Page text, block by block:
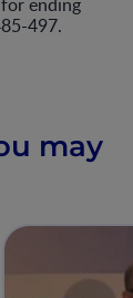
497.
may